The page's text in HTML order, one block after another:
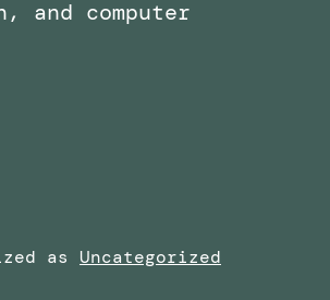
and computer
as Uncategorized